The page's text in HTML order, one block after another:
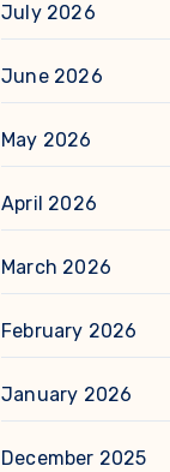
July 2026
June 2026
May 2026
April 2026
March 2026
February 2026
January 2026
December 2025